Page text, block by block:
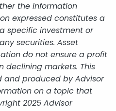
the information
expressed constitutes a
specific investment or
securities. Asset
do not ensure a profit
declining markets. This
produced by Advisor
on a topic that
2025 Advisor